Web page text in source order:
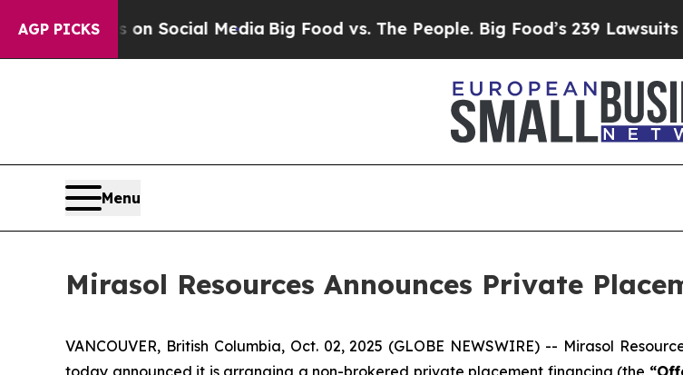
AGP PICKSon Social Media Big Food vs. The People. Big Food’s 239 Lawsuits
Menu
Mirasol Resources Announces Private
VANCOUVER, British Columbia, Oct. 02, 2025 (GLOBE NEWSWIRE) -- Mirasol
today announced it is arranging a non-brokered private placement financing (the